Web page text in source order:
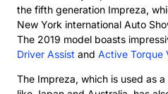
the fifth generation Impreza,
New York international Auto
The 2019 model boasts
Driver Assist and Active Torque
The Impreza, which is used as